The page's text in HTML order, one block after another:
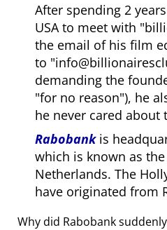
After spending 2
USA to meet with
the email of his film
to
demanding the
for no reason ), he
he never cared about
Rabobankis
which is known as
Netherlands. The
have originated from
Why did Rabobank